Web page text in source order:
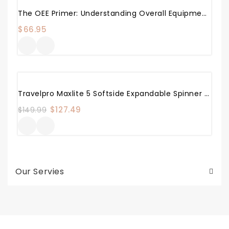
The OEE Primer: Understanding Overall Equipment Effectiveness, Reliability, And Maintainability
$66.95
Sale! Travelpro Maxlite 5 Softside Expandable Spinner Wheel Luggage, Black, Carry-On 21-Inch
$149.99 Original
$127.49
Our Servies